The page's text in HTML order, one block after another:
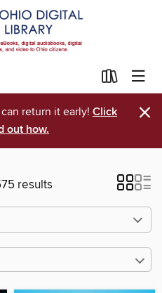
return it early! Click
out how.
×
results